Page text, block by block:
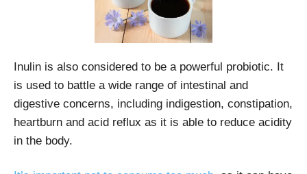
Inulin is also considered to be a powerful probiotic. It
is used to battle a wide range of intestinal and
digestive concerns, including indigestion, constipation,
heartburn and acid reflux as it is able to reduce acidity
in the body.